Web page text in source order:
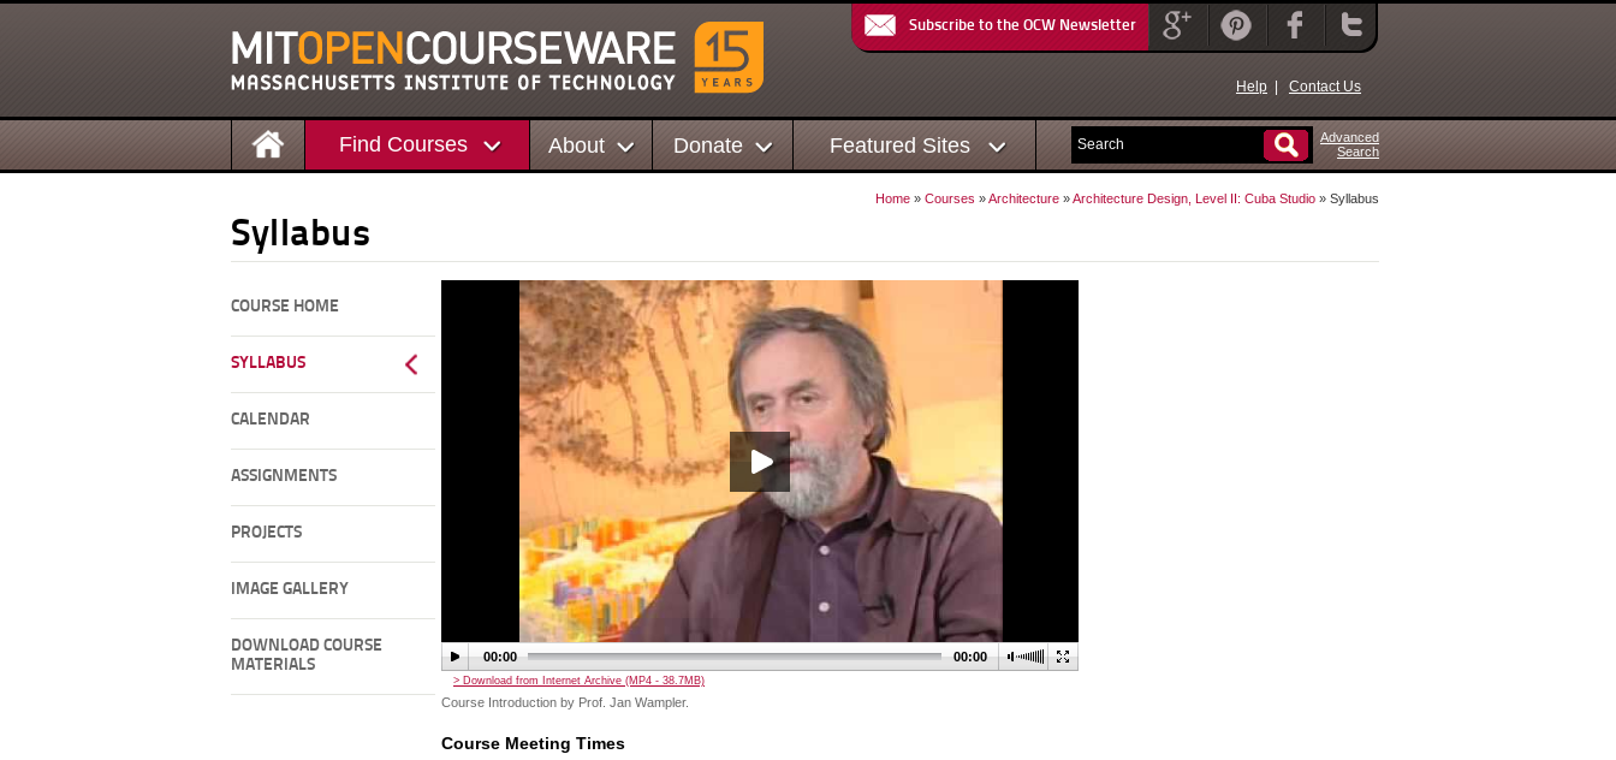
Subscribe to the OCW Newsletter
Help Contact Us
Find Courses About Donate Featured Sites
Advanced
Search
Home » Courses »Architecture »Architecture Design, Level II: Cuba Studio » Syllabus
Syllabus
COURSE HOME
SYLLABUS
CALENDAR
ASSIGNMENTS
PROJECTS
IMAGE GALLERY
DOWNLOAD COURSE
MATERIALS
00:00 00:00
> Download from Internet Archive (MP4 - 38.7MB)
Course Introduction by Prof. Jan Wampler.
Course Meeting Times